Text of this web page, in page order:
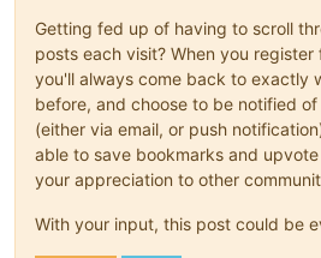
Getting fed up of having to scroll
posts each visit? When you register
you'll always come back to exactly
before, and choose to be notified
(either via email, or push
able to save bookmarks and
your appreciation to other
With your input, this post could be